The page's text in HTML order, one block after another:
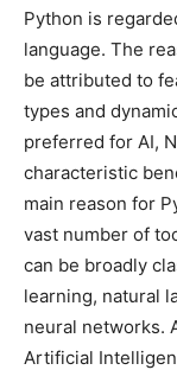
Python is
language. The
be attributed to
types and
preferred for AI,
characteristic
main reason for
vast number of
can be broadly
learning, natural
neural networks.
Artificial